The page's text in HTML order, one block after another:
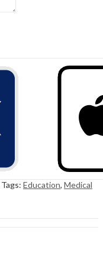
Tags: Education, Medical